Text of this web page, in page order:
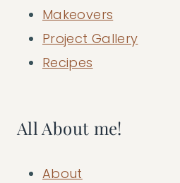
Makeovers
Project Gallery
Recipes
All About me!
About